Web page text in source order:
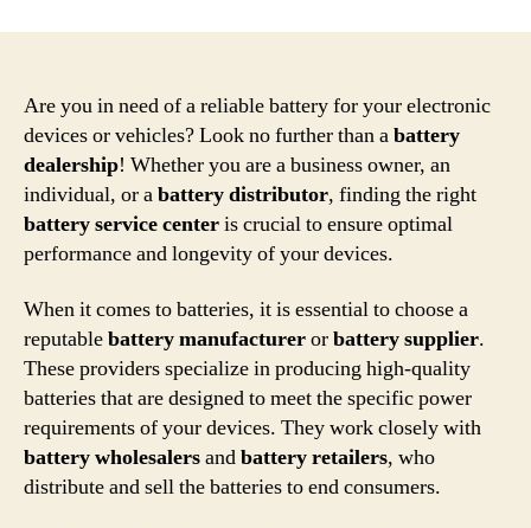
Are you in need of a reliable battery for your electronic
devices or vehicles? Look no further than abattery
dealership! Whether you are a business owner, an
individual, or abattery distributor, finding the right
battery service centeris crucial to ensure optimal
performance and longevity of your devices.
When it comes to batteries, it is essential to choose a
reputablebattery manufacturerorbattery supplier.
These providers specialize in producing high-quality
batteries that are designed to meet the specific power
requirements of your devices. They work closely with
battery wholesalersandbattery retailers, who
distribute and sell the batteries to end consumers.